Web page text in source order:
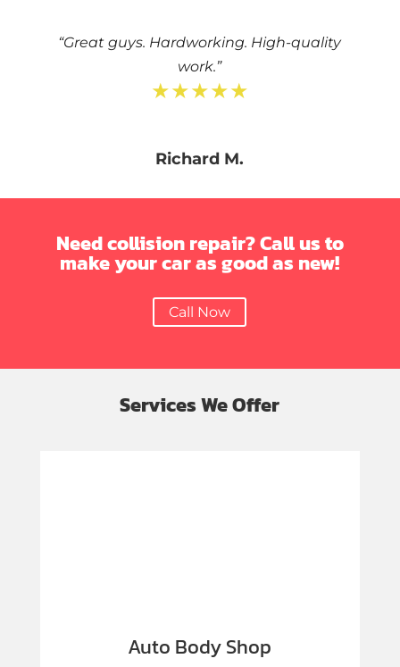
“Great guys. Hardworking. High-quality
work.”
★★★★★
Richard M.
Need collision repair? Call us to
make your car as good as new!
Call Now
Services We Offer
Auto Body Shop